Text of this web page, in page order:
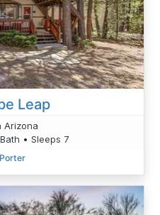
Leap
Arizona
• Sleeps 7